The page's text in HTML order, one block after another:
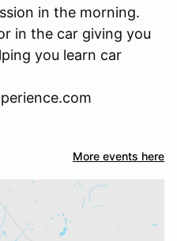
in the morning.
in the car giving you
you learn car
More events here